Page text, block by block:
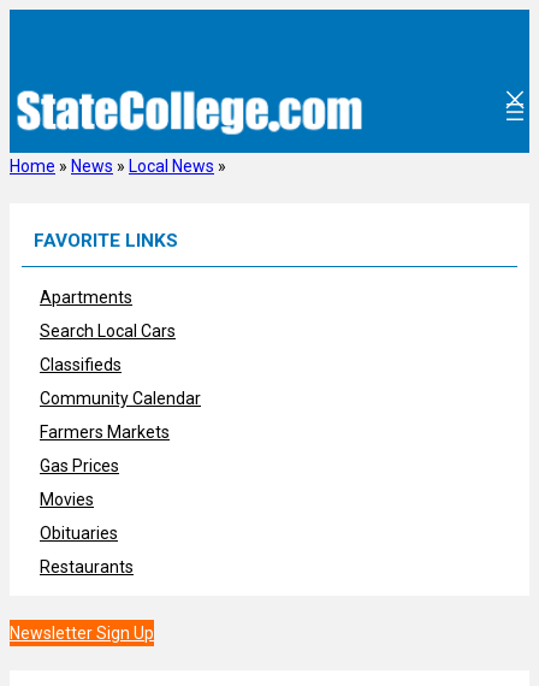
Home » News » Local News »
FAVORITE LINKS
Apartments
Search Local Cars
Classifieds
Community Calendar
Farmers Markets
Gas Prices
Movies
Obituaries
Restaurants
Newsletter Sign Up